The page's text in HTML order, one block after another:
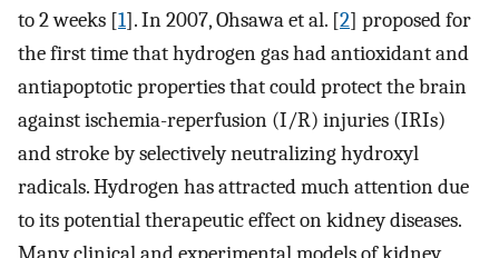
to 2 weeks [1]. In 2007, Ohsawa et al. [2] proposed for
the first time that hydrogen gas had antioxidant and
antiapoptotic properties that could protect the brain
against ischemia-reperfusion (I/R) injuries (IRIs)
and stroke by selectively neutralizing hydroxyl
radicals. Hydrogen has attracted much attention due
to its potential therapeutic effect on kidney diseases.